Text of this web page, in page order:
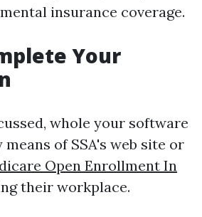
insurance coverage.
Your
whole your software
of SSA's web site or
Open Enrollment In
their workplace.